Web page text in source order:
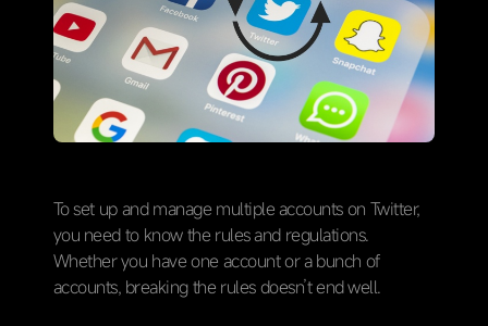
To set up and manage multiple accounts on Twitter,
you need to know the rules and regulations.
Whether you have one account or a bunch of
accounts, breaking the rules doesn’t end well.